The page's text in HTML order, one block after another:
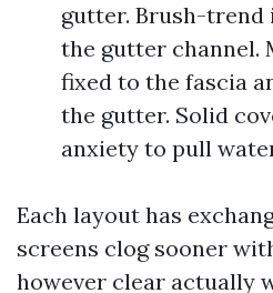
gutter. Brush-
the gutter channel.
fixed to the fascia
the gutter. Solid
anxiety to pull
Each layout has
screens clog sooner
however clear actually